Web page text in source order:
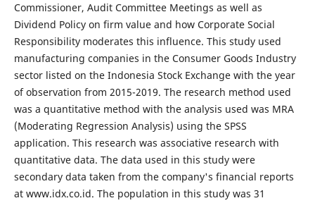
Commissioner, Audit Committee Meetings as well as
Dividend Policy on firm value and how Corporate Social
Responsibility moderates this influence. This study used
manufacturing companies in the Consumer Goods Industry
sector listed on the Indonesia Stock Exchange with the year
of observation from 2015-2019. The research method used
was a quantitative method with the analysis used was MRA
(Moderating Regression Analysis) using the SPSS
application. This research was associative research with
quantitative data. The data used in this study were
secondary data taken from the company's financial reports
at www.idx.co.id. The population in this study was 31